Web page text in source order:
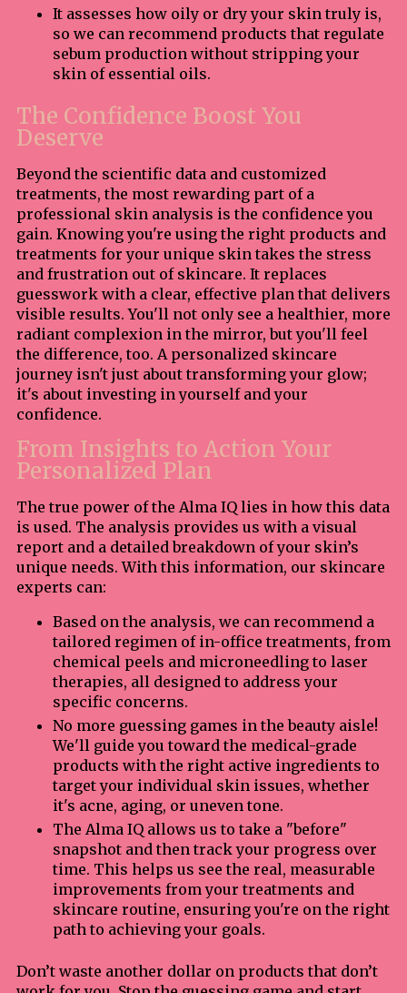
It assesses how oily or dry your skin truly is,
so we can recommend products that regulate
sebum production without stripping your
skin of essential oils.
The Confidence Boost You
Deserve
Beyond the scientific data and customized
treatments, the most rewarding part of a
professional skin analysis is the confidence you
gain. Knowing you're using the right products and
treatments for your unique skin takes the stress
and frustration out of skincare. It replaces
guesswork with a clear, effective plan that delivers
visible results. You'll not only see a healthier, more
radiant complexion in the mirror, but you'll feel
the difference, too. A personalized skincare
journey isn't just about transforming your glow;
it's about investing in yourself and your
confidence.
From Insights to Action Your
Personalized Plan
The true power of the Alma IQ lies in how this data
is used. The analysis provides us with a visual
report and a detailed breakdown of your skin’s
unique needs. With this information, our skincare
experts can:
Based on the analysis, we can recommend a
tailored regimen of in-office treatments, from
chemical peels and microneedling to laser
therapies, all designed to address your
specific concerns.
No more guessing games in the beauty aisle!
We'll guide you toward the medical-grade
products with the right active ingredients to
target your individual skin issues, whether
it's acne, aging, or uneven tone.
The Alma IQ allows us to take a "before"
snapshot and then track your progress over
time. This helps us see the real, measurable
improvements from your treatments and
skincare routine, ensuring you're on the right
path to achieving your goals.
Don’t waste another dollar on products that don’t